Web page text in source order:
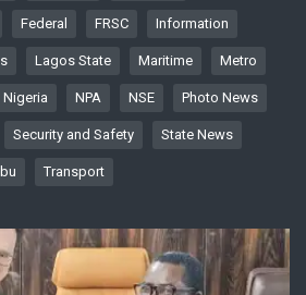
Federal FRSC Information
Lagos State Maritime Metro
Nigeria NPA NSE Photo News
Security and Safety State News
Transport